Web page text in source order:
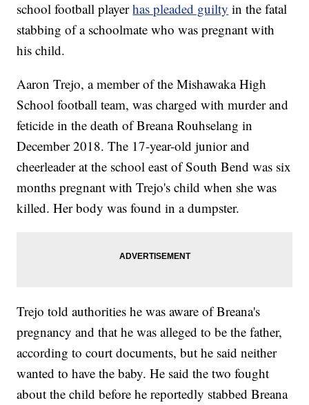
school football playerhas pleaded guilty in the fatal
stabbing of a schoolmate who was pregnant with
his child.
Aaron Trejo, a member of the Mishawaka High
School football team, was charged with murder and
feticide in the death of Breana Rouhselang in
December 2018. The 17-year-old junior and
cheerleader at the school east of South Bend was six
months pregnant with Trejo's child when she was
killed. Her body was found in a dumpster.
Trejo told authorities he was aware of Breana's
pregnancy and that he was alleged to be the father,
according to court documents, but he said neither
wanted to have the baby. He said the two fought
about the child before he reportedly stabbed Breana